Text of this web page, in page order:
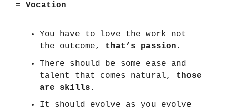
= Vocation
You have to love the work not
the outcome, that’s passion .
There should be some ease and
talent that comes natural, those
are skills.
It should evolve as you evolve